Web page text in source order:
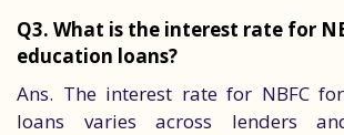
Q3. What is the interest rate for
education loans?
Ans. The interest rate for NBFC
loans varies across lenders